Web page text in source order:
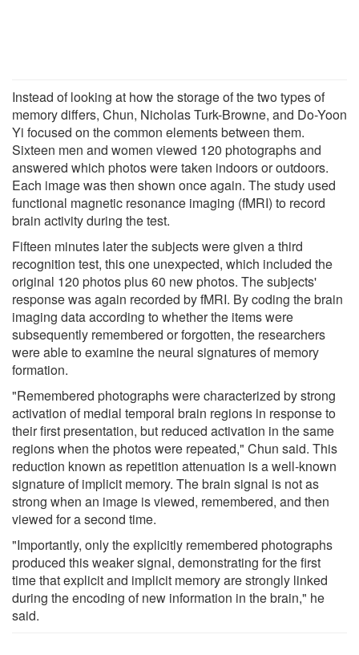
Instead of looking at how the storage of the two types of
memory differs, Chun, Nicholas Turk-Browne, and Do-Yoon
Yi focused on the common elements between them.
Sixteen men and women viewed 120 photographs and
answered which photos were taken indoors or outdoors.
Each image was then shown once again. The study used
functional magnetic resonance imaging (fMRI) to record
brain activity during the test.
Fifteen minutes later the subjects were given a third
recognition test, this one unexpected, which included the
original 120 photos plus 60 new photos. The subjects'
response was again recorded by fMRI. By coding the brain
imaging data according to whether the items were
subsequently remembered or forgotten, the researchers
were able to examine the neural signatures of memory
formation.
"Remembered photographs were characterized by strong
activation of medial temporal brain regions in response to
their first presentation, but reduced activation in the same
regions when the photos were repeated," Chun said. This
reduction known as repetition attenuation is a well-known
signature of implicit memory. The brain signal is not as
strong when an image is viewed, remembered, and then
viewed for a second time.
"Importantly, only the explicitly remembered photographs
produced this weaker signal, demonstrating for the first
time that explicit and implicit memory are strongly linked
during the encoding of new information in the brain," he
said.